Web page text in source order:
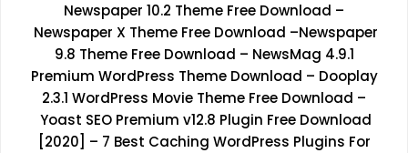
Newspaper 10.2 Theme Free Download –
Newspaper X Theme Free Download –Newspaper
9.8 Theme Free Download – NewsMag 4.9.1
Premium WordPress Theme Download – Dooplay
2.3.1 WordPress Movie Theme Free Download –
Yoast SEO Premium v12.8 Plugin Free Download
[2020]
– 7 Best Caching WordPress Plugins For